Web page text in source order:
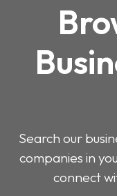
Search our
companies in
connect